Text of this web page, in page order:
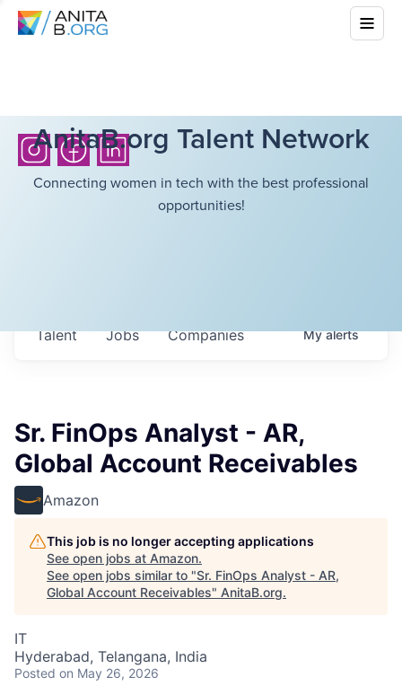
AnitaB.org Talent Network
Connecting women in tech with the best professional
opportunities!
Jobs Companies
Talent Myalerts
Sr. FinOps Analyst - AR,
Global Account Receivables
Amazon
This job is no longer accepting applications
See open jobs at Amazon.
See open jobs similar to "Sr. FinOps Analyst - AR,
Global Account Receivables" AnitaB.org.
IT
Hyderabad, Telangana, India
Posted on May 26, 2026